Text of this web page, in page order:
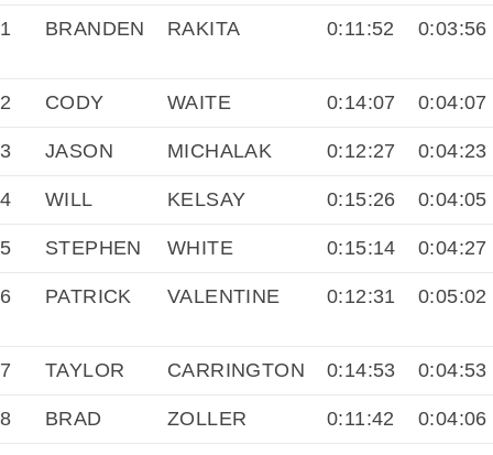
1 BRANDEN RAKITA 0:11:52 0:03:56
2 CODY WAITE 0:14:07 0:04:07
3 JASON MICHALAK 0:12:27 0:04:23
4 WILL KELSAY 0:15:26 0:04:05
5 STEPHEN WHITE 0:15:14 0:04:27
6 PATRICK VALENTINE 0:12:31 0:05:02
7 TAYLOR CARRINGTON 0:14:53 0:04:53
8 BRAD ZOLLER 0:11:42 0:04:06